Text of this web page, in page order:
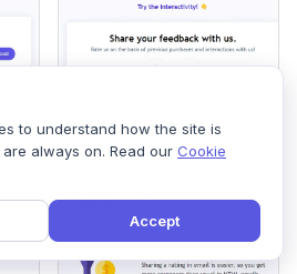
to understand how the site is
always on. Read our Cookie
Accept